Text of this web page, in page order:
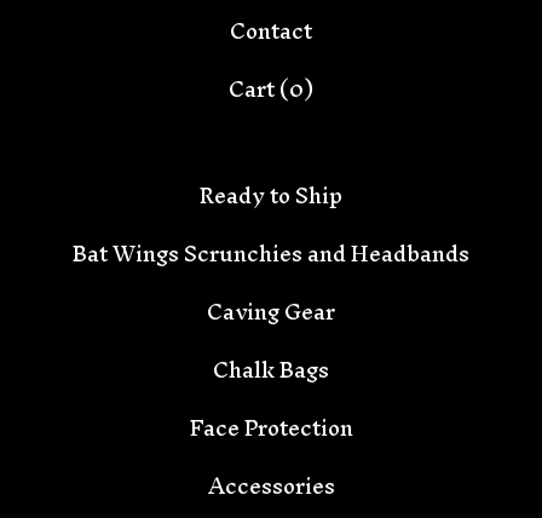
Contact
Cart (0)
Ready to Ship
Bat Wings Scrunchies and Headbands
Caving Gear
Chalk Bags
Face Protection
Accessories
🦇